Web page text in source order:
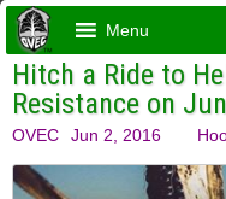
Menu
Hitch a Ride to
Resistance on
OVEC Jun 2, 2016